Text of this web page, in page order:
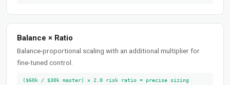
Balance × Ratio
Balance-proportional scaling with an additional multiplier for
fine-tuned control.
($60k / $30k master) × 2.0 risk ratio = precise sizing